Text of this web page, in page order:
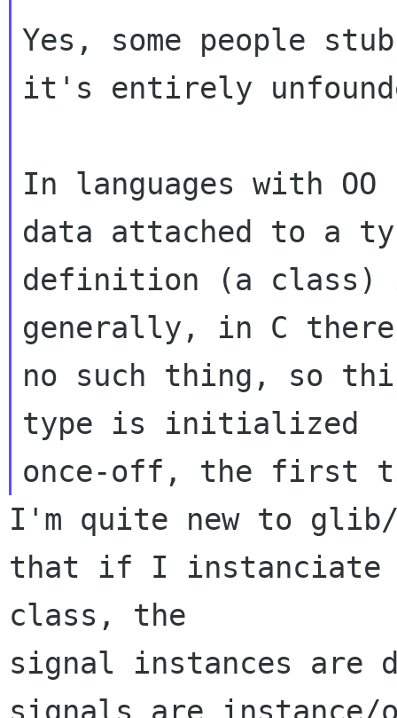
Yes, some people
it's entirely
In languages with
data attached to a
definition (a class)
generally, in C
no such thing, so
type is initialized
I'm quite new to glib/
that if I instanciate
class, the
signal instances are
signals are instance/